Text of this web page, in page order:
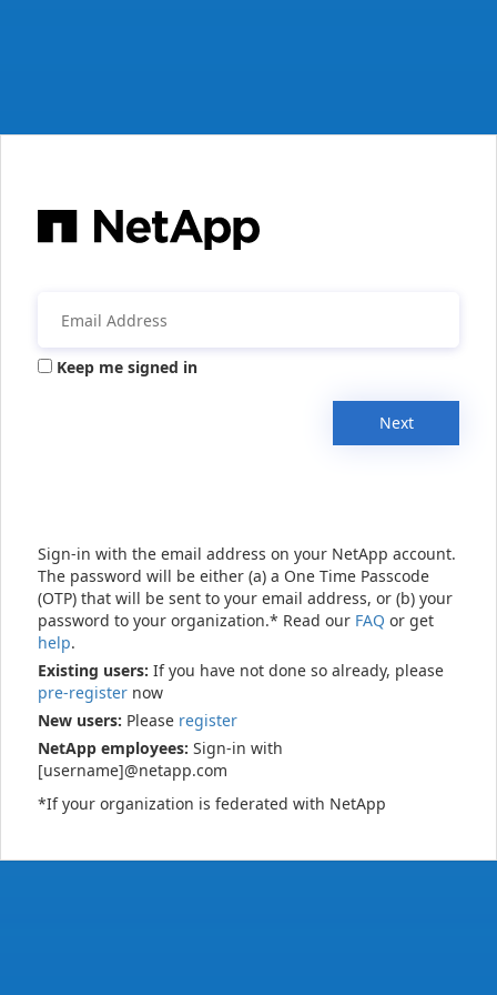
Keep me signed in
Next
Sign-in with the email address on your NetApp account.
The password will be either (a) a One Time Passcode
(OTP) that will be sent to your email address, or (b) your
password to your organization.* Read our FAQ or get
help.
Existing users: If you have not done so already, please
pre-register now
New users: Please register
NetApp employees: Sign-in with
[username]@netapp.com
*If your organization is federated with NetApp